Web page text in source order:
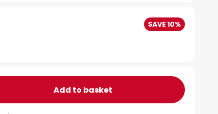
SAVE 10%
Add to basket